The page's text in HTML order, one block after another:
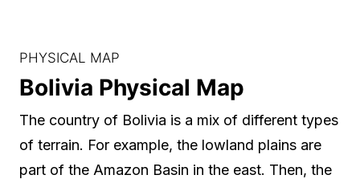
PHYSICAL MAP
Bolivia Physical Map
The country of Bolivia is a mix of different types
of terrain. For example, the lowland plains are
part of the Amazon Basin in the east. Then, the